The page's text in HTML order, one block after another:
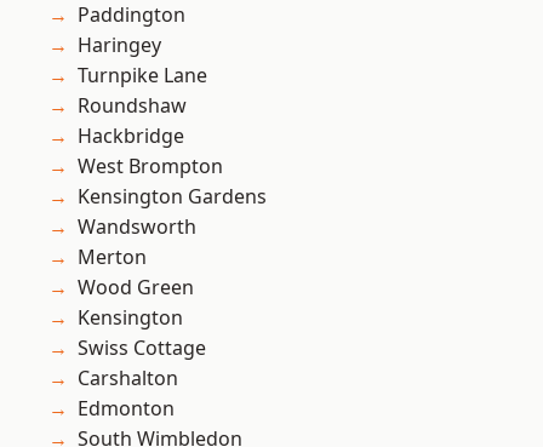
Paddington
Haringey
Turnpike Lane
Roundshaw
Hackbridge
West Brompton
Kensington Gardens
Wandsworth
Merton
Wood Green
Kensington
Swiss Cottage
Carshalton
Edmonton
South Wimbledon